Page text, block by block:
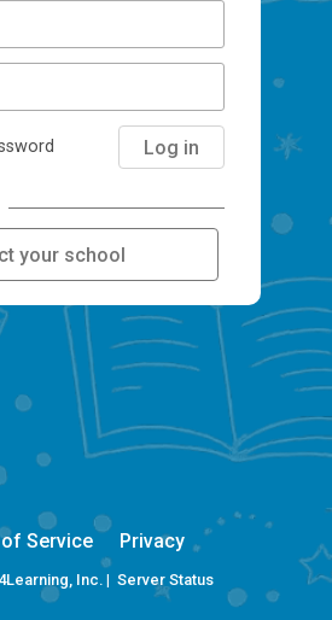
Log in
your school
Service Privacy
Inc.| Server Status